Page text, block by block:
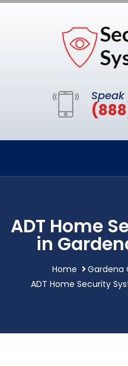
ADT Home
in
Home
Gardena
ADT Home Security